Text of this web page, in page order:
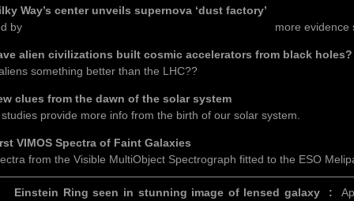
center unveils supernova ‘dust factory’
by
more evidence
civilizations built cosmic accelerators from black holes?
something better than the LHC??
from the dawn of the solar system
provide more info from the birth of our solar system.
Spectra of Faint Galaxies
from the Visible MultiObject Spectrograph fitted to the ESO
Ring seen in stunning image of lensed galaxy :